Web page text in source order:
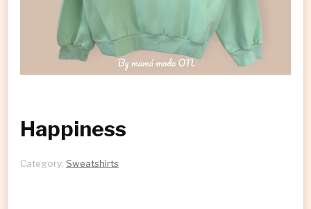
Happiness
Category: Sweatshirts